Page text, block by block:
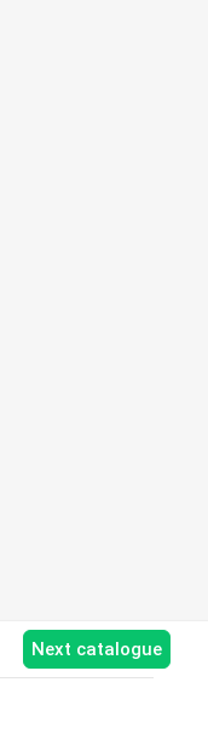
Next catalogue